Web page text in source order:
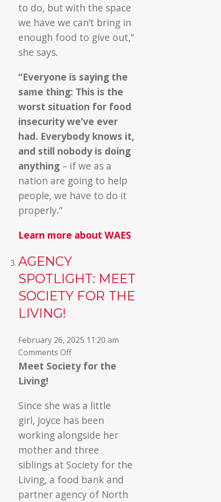
to do, but with the space
we have we can’t bring in
enough food to give out,”
she says.
“Everyone is saying the
same thing: This is the
worst situation for food
insecurity we’ve ever
had. Everybody knows it,
and still nobody is doing
anything – if we as a
nation are going to help
people, we have to do it
properly.”
Learn more about WAES
AGENCY
SPOTLIGHT: MEET
SOCIETY FOR THE
LIVING!
February 26, 2025 11:20 am
Comments Offon
Agency
Society
the
Living!
Meet Society for the
Living!
Since she was a little
girl, Joyce has been
working alongside her
mother and three
siblings at Society for the
Living, a food bank and
partner agency of North